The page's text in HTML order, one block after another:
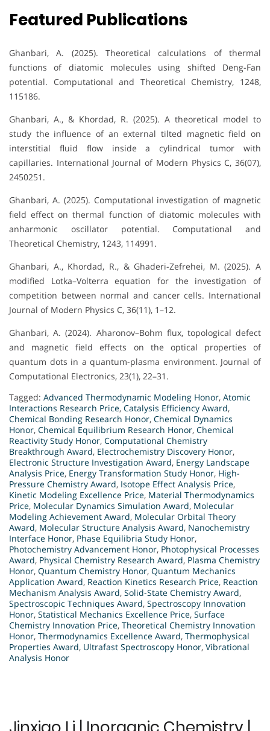
Featured Publications
Ghanbari, A. (2025). Theoretical calculations of thermal
functions of diatomic molecules using shifted Deng-Fan
potential. Computational and Theoretical Chemistry, 1248,
115186.
Ghanbari, A., & Khordad, R. (2025). A theoretical model to
study the influence of an external tilted magnetic field on
interstitial fluid flow inside a cylindrical tumor with
capillaries. International Journal of Modern Physics C, 36(07),
2450251.
Ghanbari, A. (2025). Computational investigation of magnetic
field effect on thermal function of diatomic molecules with
anharmonic oscillator potential. Computational and
Theoretical Chemistry, 1243, 114991.
Ghanbari, A., Khordad, R., & Ghaderi-Zefrehei, M. (2025). A
modified Lotka–Volterra equation for the investigation of
competition between normal and cancer cells. International
Journal of Modern Physics C, 36(11), 1–12.
Ghanbari, A. (2024). Aharonov–Bohm flux, topological defect
and magnetic field effects on the optical properties of
quantum dots in a quantum-plasma environment. Journal of
Computational Electronics, 23(1), 22–31.
Tagged: Advanced Thermodynamic Modeling Honor, Atomic
Interactions Research Price, Catalysis Efficiency Award,
Chemical Bonding Research Honor, Chemical Dynamics
Honor, Chemical Equilibrium Research Honor, Chemical
Reactivity Study Honor, Computational Chemistry
Breakthrough Award, Electrochemistry Discovery Honor,
Electronic Structure Investigation Award, Energy Landscape
Analysis Price, Energy Transformation Study Honor, High-
Pressure Chemistry Award, Isotope Effect Analysis Price,
Kinetic Modeling Excellence Price, Material Thermodynamics
Price, Molecular Dynamics Simulation Award, Molecular
Modeling Achievement Award, Molecular Orbital Theory
Award, Molecular Structure Analysis Award, Nanochemistry
Interface Honor, Phase Equilibria Study Honor,
Photochemistry Advancement Honor, Photophysical Processes
Award, Physical Chemistry Research Award, Plasma Chemistry
Honor, Quantum Chemistry Honor, Quantum Mechanics
Application Award, Reaction Kinetics Research Price, Reaction
Mechanism Analysis Award, Solid-State Chemistry Award,
Spectroscopic Techniques Award, Spectroscopy Innovation
Honor, Statistical Mechanics Excellence Price, Surface
Chemistry Innovation Price, Theoretical Chemistry Innovation
Honor, Thermodynamics Excellence Award, Thermophysical
Properties Award, Ultrafast Spectroscopy Honor, Vibrational
Analysis Honor